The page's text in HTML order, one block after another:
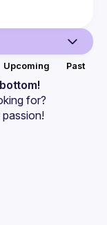
Upcoming Past
for?